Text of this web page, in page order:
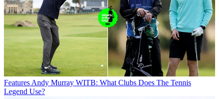
Features Andy Murray WITB: What Clubs Does The Tennis
Legend Use?